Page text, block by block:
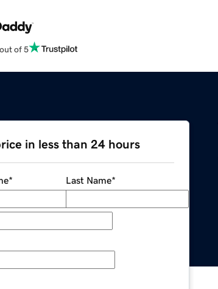
of 5
in less than 24 hours
* Last Name*